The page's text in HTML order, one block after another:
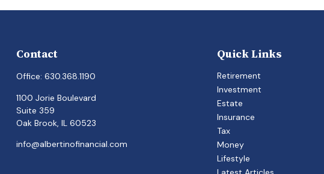
Contact
Office: 630.368.1190
1100 Jorie Boulevard
Suite 359
Oak Brook, IL 60523
info@albertinofinancial.com
Quick Links
Retirement
Investment
Estate
Insurance
Tax
Money
Lifestyle